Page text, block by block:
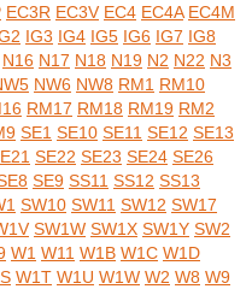
EC3R EC3V EC4 EC4A EC4M
IG3 IG4 IG5 IG6 IG7 IG8
N16 N17 N18 N19 N2 N22 N3
NW6 NW8 RM1 RM10
RM17 RM18 RM19 RM2
SE1 SE10 SE11 SE12 SE13
SE22 SE23 SE24 SE26
SE9 SS11 SS12 SS13
SW10 SW11 SW12 SW17
SW1W SW1X SW1Y SW2
W1 W11 W1B W1C W1D
W1T W1U W1W W2 W8 W9